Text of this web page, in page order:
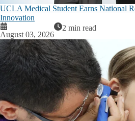
UCLA Medical Student Earns National
Innovation
August 03, 2026
2 min read